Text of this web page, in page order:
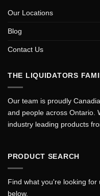
Our Locations
Blog
Contact Us
THE LIQUIDATORS
Our team is proudly
and people across Ontario.
industry leading products
PRODUCT SEARCH
Find what you're looking
below.